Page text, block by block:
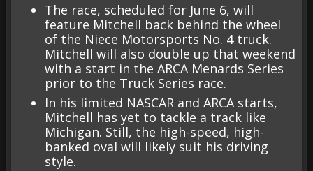
The race, scheduled for June 6, will
feature Mitchell back behind the wheel
of the Niece Motorsports No. 4 truck.
Mitchell will also double up that weekend
with a start in the ARCA Menards Series
prior to the Truck Series race.
In his limited NASCAR and ARCA starts,
Mitchell has yet to tackle a track like
Michigan. Still, the high-speed, high-
banked oval will likely suit his driving
style.